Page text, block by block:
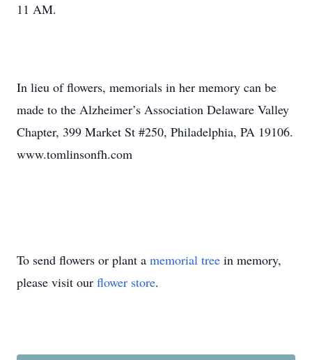
11 AM.
In lieu of flowers, memorials in her memory can be
made to the Alzheimer’s Association Delaware Valley
Chapter, 399 Market St #250, Philadelphia, PA 19106.
www.tomlinsonfh.com
To send flowers or plant a memorial tree in memory,
please visit our flower store.